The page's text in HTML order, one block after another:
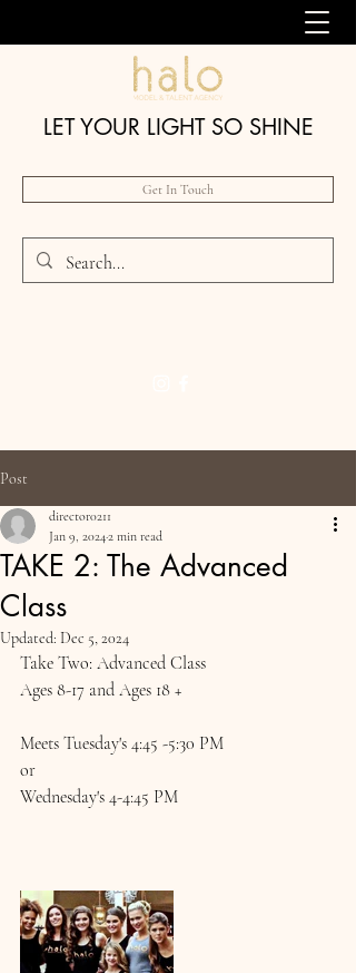
LET YOUR LIGHT SO SHINE
Get In Touch
Post
TAKE 2: The Advanced
Class
director0211
Jan 9, 20242 min read
Updated: Dec 5, 2024
Take Two: Advanced Class
Ages 8-17 and Ages 18 +
Meets Tuesday's 4:45 -5:30 PM
or
Wednesday's 4-4:45 PM